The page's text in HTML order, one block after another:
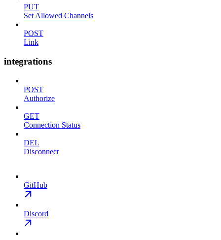
PUT
Set Allowed Channels
POST
Link
integrations
POST
Authorize
GET
Connection Status
DEL
Disconnect
GitHub
Discord